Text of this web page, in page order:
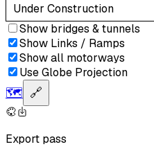
Under Construction
Show bridges & tunnels
Show Links / Ramps
Show all motorways
Use Globe Projection
🗺️ 🔗
Export pass